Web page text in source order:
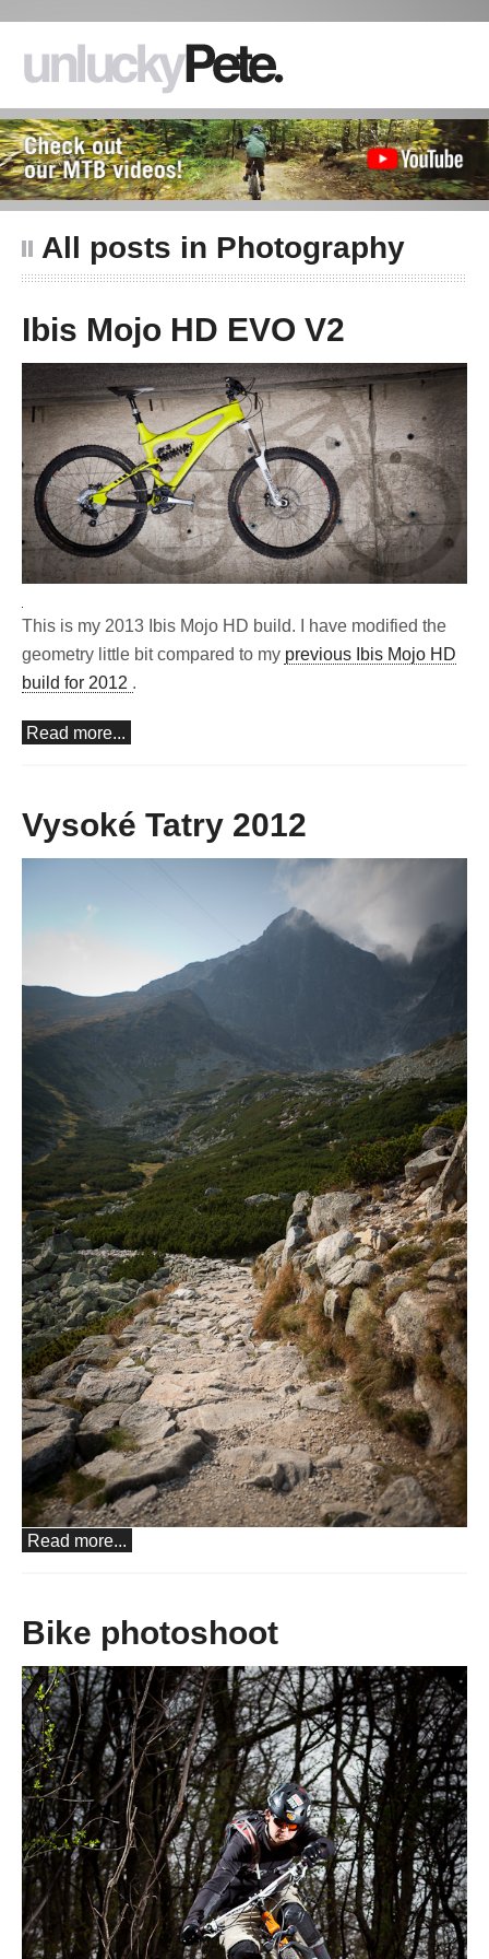
All posts in Photography
Ibis Mojo HD EVO V2
This is my 2013 Ibis Mojo HD build. I have modified the
geometry little bit compared to my previous Ibis Mojo HD
build for 2012 .
Read more...
Vysoké Tatry 2012
Read more...
Bike photoshoot